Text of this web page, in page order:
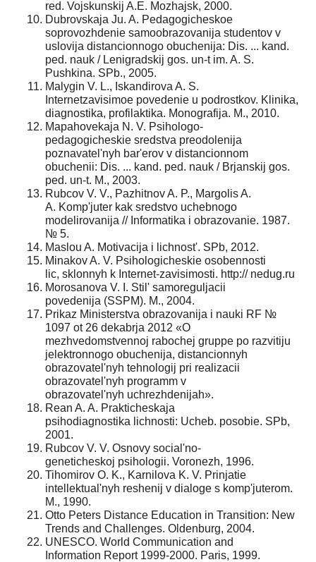
red. Vojskunskij A.E. Mozhajsk, 2000.
Dubrovskaja Ju. A. Pedagogicheskoe
soprovozhdenie samoobrazovanija studentov v
uslovija distancionnogo obuchenija: Dis. ... kand.
ped. nauk / Lenigradskij gos. un-t im. A. S.
Pushkina. SPb., 2005.
Malygin V. L., Iskandirova A. S.
Internetzavisimoe povedenie u podrostkov. Klinika,
diagnostika, profilaktika. Monografija. M., 2010.
Mapahovekaja N. V. Psihologo-
pedagogicheskie sredstva preodolenija
poznavatel'nyh bar'erov v distancionnom
obuchenii: Dis. ... kand. ped. nauk / Brjanskij gos.
ped. un-t. M., 2003.
Rubcov V. V., Pazhitnov A. P., Margolis A.
A. Komp'juter kak sredstvo uchebnogo
modelirovanija // Informatika i obrazovanie. 1987.
№ 5.
Maslou A. Motivacija i lichnost'. SPb, 2012.
Minakov A. V. Psihologicheskie osobennosti
lic, sklonnyh k Internet-zavisimosti. http:// nedug.ru
Morosanova V. I. Stil' samoreguljacii
povedenija (SSPM). M., 2004.
Prikaz Ministerstva obrazovanija i nauki RF №
1097 ot 26 dekabrja 2012 «O
mezhvedomstvennoj rabochej gruppe po razvitiju
jelektronnogo obuchenija, distancionnyh
obrazovatel'nyh tehnologij pri realizacii
obrazovatel'nyh programm v
obrazovatel'nyh uchrezhdenijah».
Rean A. A. Prakticheskaja
psihodiagnostika lichnosti: Ucheb. posobie. SPb,
2001.
Rubcov V. V. Osnovy social'no-
geneticheskoj psihologii. Voronezh, 1996.
Tihomirov O. K., Karnilova K. V. Prinjatie
intellektual'nyh reshenij v dialoge s komp'juterom.
M., 1990.
Otto Peters Distance Education in Transition: New
Trends and Challenges. Oldenburg, 2004.
UNESCO. World Communication and
Information Report 1999-2000. Paris, 1999.